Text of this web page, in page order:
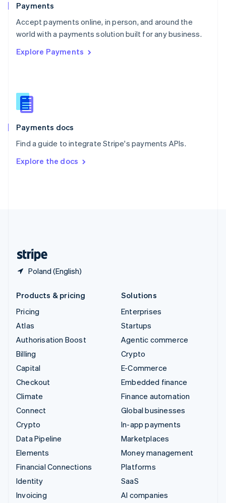
Payments
Accept payments online, in person, and around the
world with a payments solution built for any business.
Explore Payments
Payments docs
Find a guide to integrate Stripe's payments APIs.
Explore the docs
Poland (English)
Portugal
PortuguêsEnglish
Romania
Singapore
Slovenia
English
Spain
EspañolEnglish
SvenskaEnglish
DeutschFrançais Italiano
Products & pricing
Pricing
Atlas
Authorisation Boost
Billing
Capital
Checkout
Climate
Connect
Crypto
Data Pipeline
Elements
Financial Connections
Identity
Invoicing
Solutions
Enterprises
Startups
Agentic commerce
Crypto
E-Commerce
Embedded finance
Finance automation
Global businesses
In-app payments
Marketplaces
Money management
Platforms
SaaS
AI companies